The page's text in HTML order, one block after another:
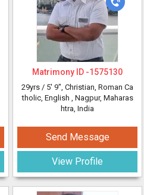
Matrimony ID -1575130
29yrs / 5' 9", Christian, Roman Ca
tholic, English , Nagpur, Maharas
htra, India
Send Message
View Profile